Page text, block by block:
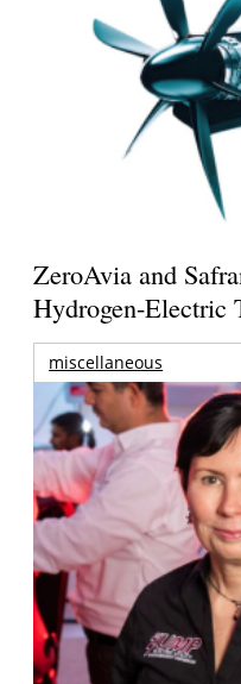
ZeroAvia and
Hydrogen-Electric
miscellaneous